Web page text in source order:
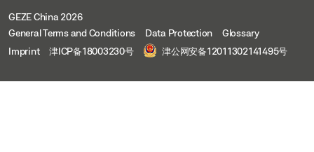
GEZE China 2026
General Terms and Conditions
Data Protection
Glossary
Imprint
津ICP备18003230号 津公网安备12011302141495号